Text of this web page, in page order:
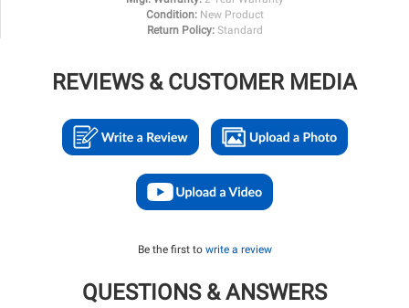
Condition: New Product
Return Policy: Standard
REVIEWS & CUSTOMER MEDIA
Be the first to write a review
QUESTIONS & ANSWERS